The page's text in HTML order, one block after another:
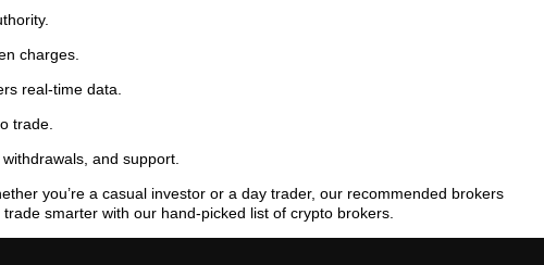
charges.
real-time data.
trade.
and support.
you’re a casual investor or a day trader, our recommended brokers
smarter with our hand-picked list of crypto brokers.